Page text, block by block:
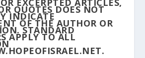
EXCERPTED ARTICLES,
QUOTES DOES NOT
INDICATE
OF THE AUTHOR OR
STANDARD
APPLY TO ALL